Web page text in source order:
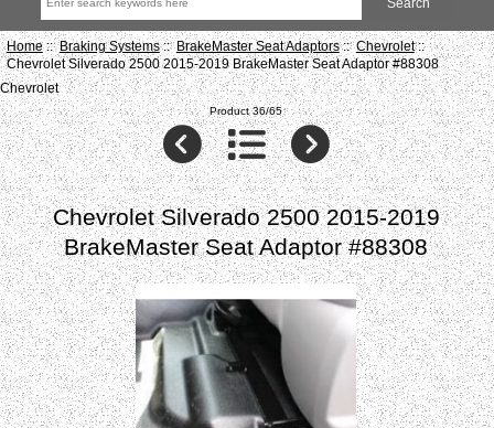
Home::Braking Systems::BrakeMaster Seat Adaptors::Chevrolet::
Chevrolet Silverado 2500 2015-2019 BrakeMaster Seat Adaptor #88308
Chevrolet
Product 36/65
Chevrolet Silverado 2500 2015-2019
BrakeMaster Seat Adaptor #88308